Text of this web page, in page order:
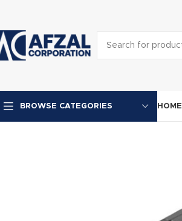
BROWSE CATEGORIES HOME